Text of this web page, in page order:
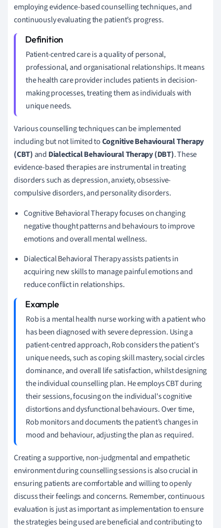
employing evidence-based counselling techniques, and
continuously evaluating the patient’s progress.
Patient-centred care is a quality of personal,
professional, and organisational relationships. It means
the health care provider includes patients in decision-
making processes, treating them as individuals with
unique needs.
Various counselling techniques can be implemented
including but not limited toCognitive Behavioural Therapy
(CBT) and Dialectical Behavioural Therapy (DBT). These
evidence-based therapies are instrumental in treating
disorders such as depression, anxiety, obsessive-
compulsive disorders, and personality disorders.
Cognitive Behavioral Therapy focuses on changing
negative thought patterns and behaviours to improve
emotions and overall mental wellness.
Dialectical Behavioral Therapy assists patients in
acquiring new skills to manage painful emotions and
reduce conflict in relationships.
Rob is a mental health nurse working with a patient who
has been diagnosed with severe depression. Using a
patient-centred approach, Rob considers the patient's
unique needs, such as coping skill mastery, social circles
dominance, and overall life satisfaction, whilst designing
the individual counselling plan. He employs CBT during
their sessions, focusing on the individual's cognitive
distortions and dysfunctional behaviours. Over time,
Rob monitors and documents the patient’s changes in
mood and behaviour, adjusting the plan as required.
Creating a supportive, non-judgmental and empathetic
environment during counselling sessions is also crucial in
ensuring patients are comfortable and willing to openly
discuss their feelings and concerns. Remember, continuous
evaluation is just as important as implementation to ensure
the strategies being used are beneficial and contributing to